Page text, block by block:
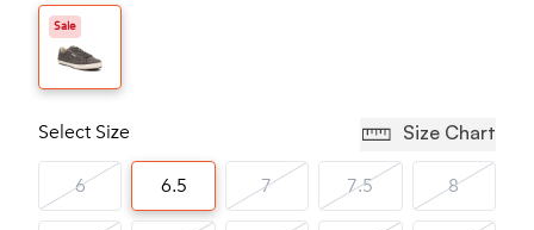
Sale
Select Size Size Chart
6 6.5 7 7.5 8